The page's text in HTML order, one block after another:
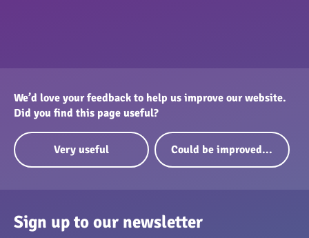
We’d love your feedback to help us improve our website.
Did you find this page useful?
Very useful Could be improved...
Sign up to our newsletter